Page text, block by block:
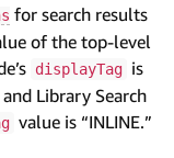
for search results
of the top-level
displayTag is
Library Search
value is “INLINE.”